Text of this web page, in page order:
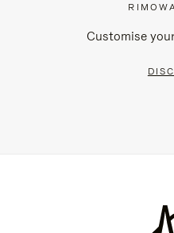
Customise